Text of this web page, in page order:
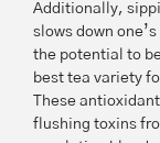
Additionally,
slows down
the potential to
best tea variety
These
flushing toxins